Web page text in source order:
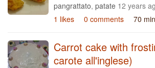
pangrattato, patate 12 years
1 likes
0 comments 70 min
Carrot cake with
carote all'inglese)